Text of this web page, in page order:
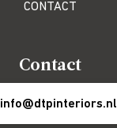
CONTACT
Contact
info@dtpinteriors.nl